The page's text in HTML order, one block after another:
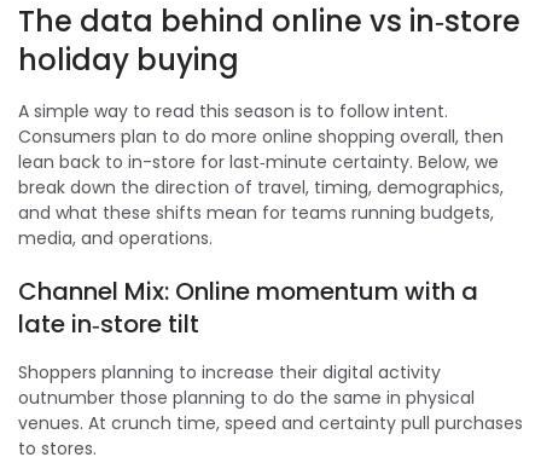
The data behind online vs in‑store
holiday buying
A simple way to read this season is to follow intent.
Consumers plan to do more online shopping overall, then
lean back to in-store for last‑minute certainty. Below, we
break down the direction of travel, timing, demographics,
and what these shifts mean for teams running budgets,
media, and operations.
Channel Mix: Online momentum with a
late in‑store tilt
Shoppers planning to increase their digital activity
outnumber those planning to do the same in physical
venues. At crunch time, speed and certainty pull purchases
to stores.